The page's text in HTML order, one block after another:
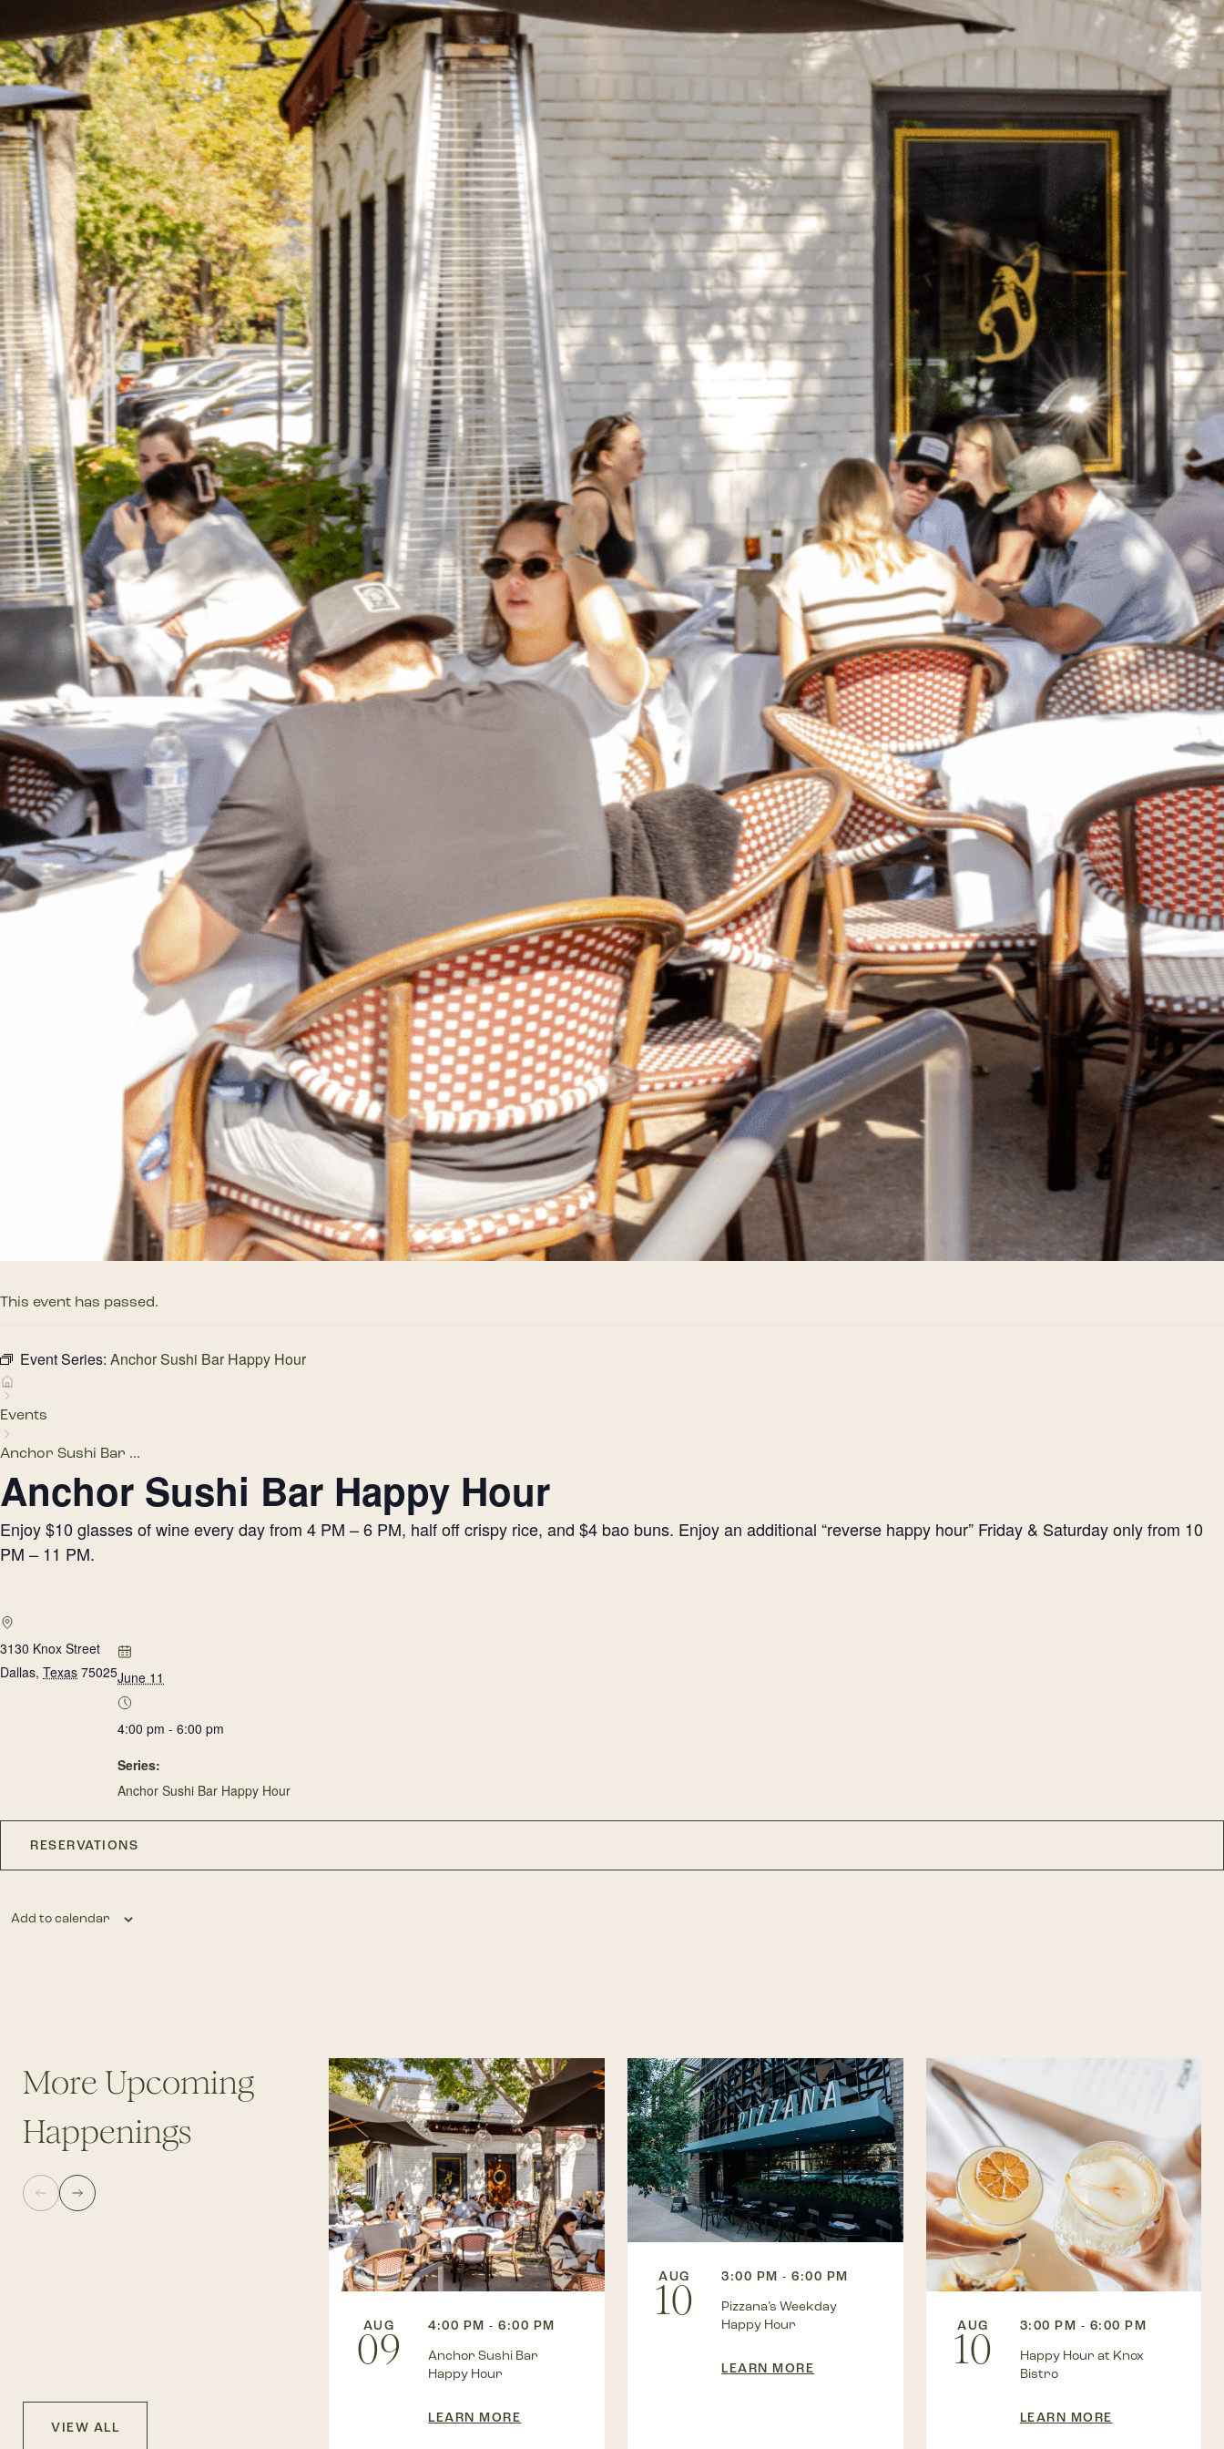
This event has passed.
Event Series: Anchor Sushi Bar Happy Hour
Events
Anchor Sushi Bar ...
Anchor Sushi Bar Happy Hour
Enjoy $10 glasses of wine every day from 4 PM – 6 PM, half off crispy rice, and $4 bao buns. Enjoy an additional “reverse happy hour” Friday & Saturday only from 10
PM – 11 PM.
3130 Knox Street
Dallas, Texas 75025June 11
4:00 pm - 6:00 pm
Series:
Anchor Sushi Bar Happy Hour
RESERVATIONS
Add to calendar
More Upcoming
Happenings
AUG
09
4:00 PM - 6:00 PM
Anchor Sushi Bar
Happy Hour
LEARN MORE
AUG
10
3:00 PM - 6:00 PM
Pizzana’s Weekday
Happy Hour
LEARN MORE
AUG
10
3:00 PM - 6:00 PM
Happy Hour at Knox
Bistro
LEARN MORE
VIEW ALL